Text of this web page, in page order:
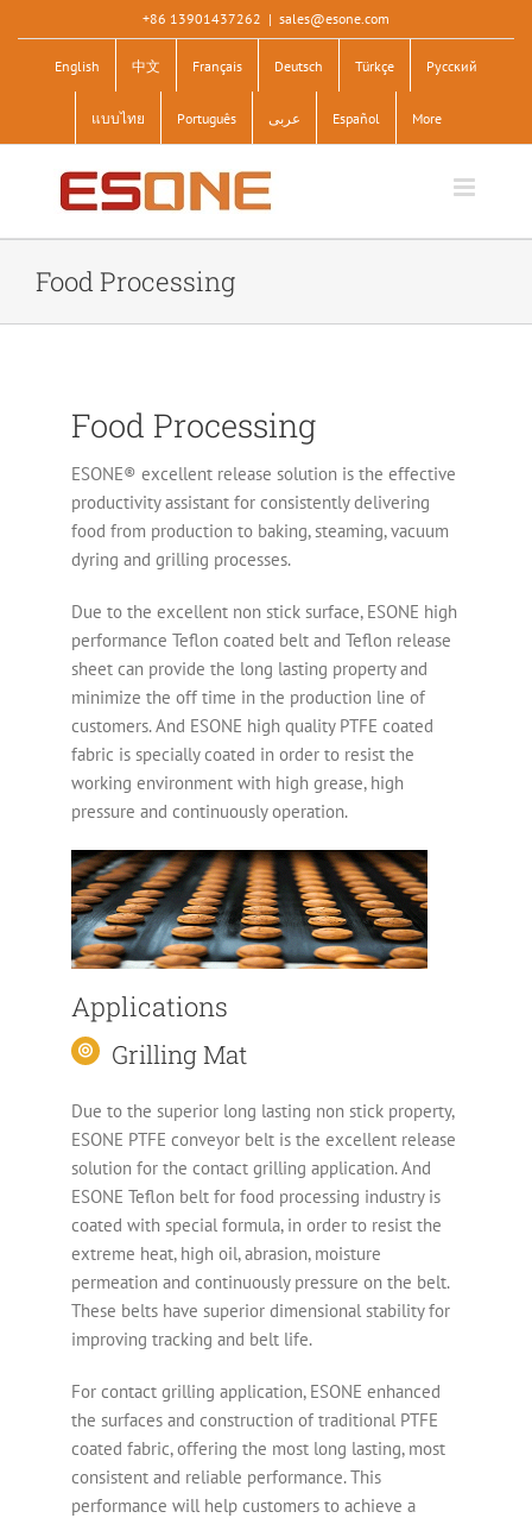
content
+86 13901437262 | sales@esone.com
English 中文 Français Deutsch Türkçe Pусский
แบบไทย Português عربى Español More
Food Processing
Food Processing
ESONE® excellent release solution is the effective
productivity assistant for consistently delivering
food from production to baking, steaming, vacuum
dyring and grilling processes.
Due to the excellent non stick surface, ESONE high
performance Teflon coated belt and Teflon release
sheet can provide the long lasting property and
minimize the off time in the production line of
customers. And ESONE high quality PTFE coated
fabric is specially coated in order to resist the
working environment with high grease, high
pressure and continuously operation.
Applications
Grilling Mat
Due to the superior long lasting non stick property,
ESONE PTFE conveyor belt is the excellent release
solution for the contact grilling application. And
ESONE Teflon belt for food processing industry is
coated with special formula, in order to resist the
extreme heat, high oil, abrasion, moisture
permeation and continuously pressure on the belt.
These belts have superior dimensional stability for
improving tracking and belt life.
For contact grilling application, ESONE enhanced
the surfaces and construction of traditional PTFE
coated fabric, offering the most long lasting, most
consistent and reliable performance. This
performance will help customers to achieve a